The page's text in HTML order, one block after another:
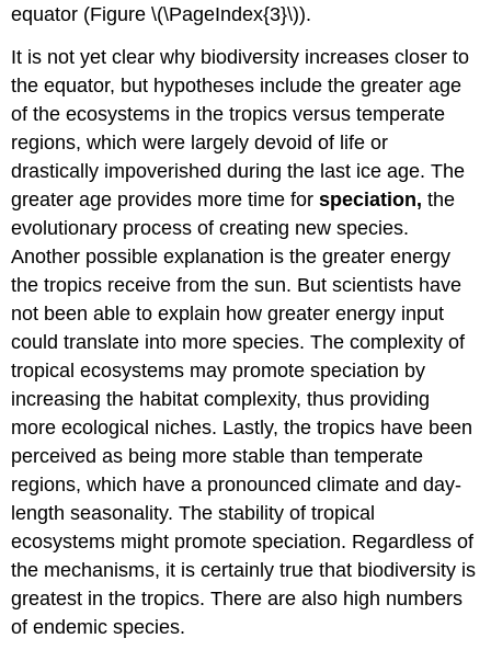
equator (Figure \(\PageIndex{3}\)).
It is not yet clear why biodiversity increases closer to
the equator, but hypotheses include the greater age
of the ecosystems in the tropics versus temperate
regions, which were largely devoid of life or
drastically impoverished during the last ice age. The
greater age provides more time forspeciation,the
evolutionary process of creating new species.
Another possible explanation is the greater energy
the tropics receive from the sun. But scientists have
not been able to explain how greater energy input
could translate into more species. The complexity of
tropical ecosystems may promote speciation by
increasing the habitat complexity, thus providing
more ecological niches. Lastly, the tropics have been
perceived as being more stable than temperate
regions, which have a pronounced climate and day-
length seasonality. The stability of tropical
ecosystems might promote speciation. Regardless of
the mechanisms, it is certainly true that biodiversity is
greatest in the tropics. There are also high numbers
of endemic species.